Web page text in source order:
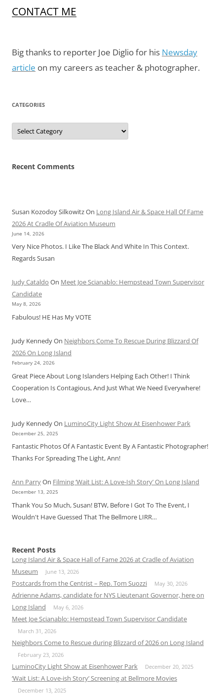
CONTACT ME
Big thanks to reporter Joe Diglio for his Newsday
article on my careers as teacher & photographer.
CATEGORIES
Categories
Recent Comments
Susan Kozodoy SilkowitzOn Long Island Air & Space Hall Of Fame
2026 At Cradle Of Aviation Museum
June 14, 2026
Very Nice Photos. I Like The Black And White In This Context.
Regards Susan
Judy Cataldo On Meet Joe Scianablo: Hempstead Town Supervisor
Candidate
May 8, 2026
Fabulous! HE Has My VOTE
Judy KennedyOn Neighbors Come To Rescue During Blizzard Of
2026 On Long Island
February 24, 2026
Great Piece About Long Islanders Helping Each Other! I Think
Cooperation Is Contagious, And Just What We Need Everywhere!
Love…
Judy KennedyOn LuminoCity Light Show At Eisenhower Park
December 25, 2025
Fantastic Photos Of A Fantastic Event By A Fantastic Photographer!
Thanks For Spreading The Light, Ann!
Ann ParryOn Filming ‘Wait List: A Love-Ish Story’ On Long Island
December 13, 2025
Thank You So Much, Susan! BTW, Before I Got To The Event, I
Wouldn't Have Guessed That The Bellmore LIRR…
Recent Posts
Long Island Air & Space Hall of Fame 2026 at Cradle of Aviation
Museum
June 13, 2026
Postcards from the Centrist – Rep. Tom Suozzi May 30, 2026
Adrienne Adams, candidate for NYS Lieutenant Governor, here on
Long Island
May 6, 2026
Meet Joe Scianablo: Hempstead Town Supervisor Candidate
March 31, 2026
Neighbors Come to Rescue during Blizzard of 2026 on Long Island
February 23, 2026
LuminoCity Light Show at Eisenhower Park December 20, 2025
‘Wait List: A Love-ish Story’ Screening at Bellmore Movies
December 13, 2025